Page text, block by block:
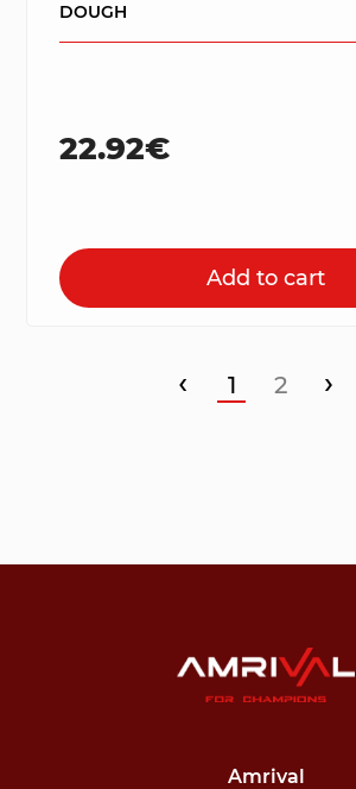
DOUGH
22.92€
Add to cart
‹ 1 2 ›
Amrival